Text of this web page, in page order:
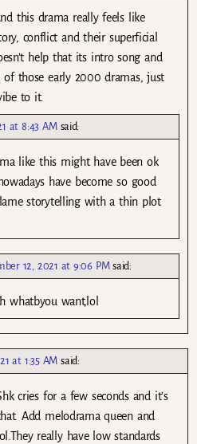
this drama really feels like
conflict and their superficial
help that its intro song and
those early 2000 dramas, just
to it.
at 8:43 AM said:
like this might have been ok
have become so good
storytelling with a thin plot
12, 2021 at 9:06 PM said:
whatbyou want,lol
at 1:35 AM said:
cries for a few seconds and it’s
Add melodrama queen and
really have low standards